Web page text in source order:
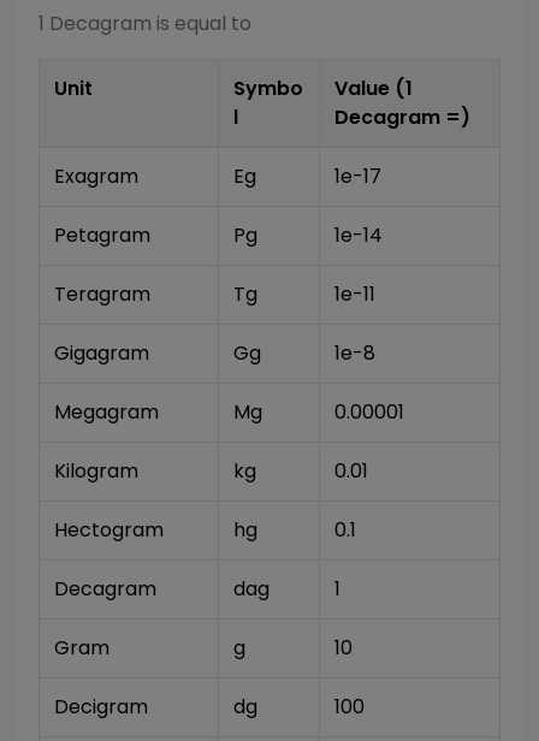
1 Decagram is equal to
Unit
Symbo
l
Value (1
Decagram =)
Exagram Eg 1e-17
Petagram Pg 1e-14
Teragram Tg 1e-11
Gigagram Gg 1e-8
Megagram Mg 0.00001
Kilogram kg 0.01
Hectogram hg 0.1
Decagram dag 1
Gram g 10
Decigram dg 100